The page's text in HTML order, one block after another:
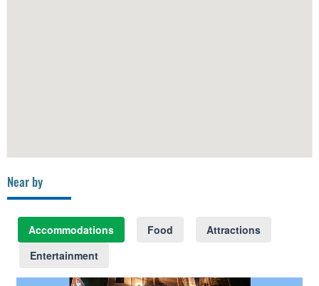
Near by
Accommodations Food
Attractions
Entertainment